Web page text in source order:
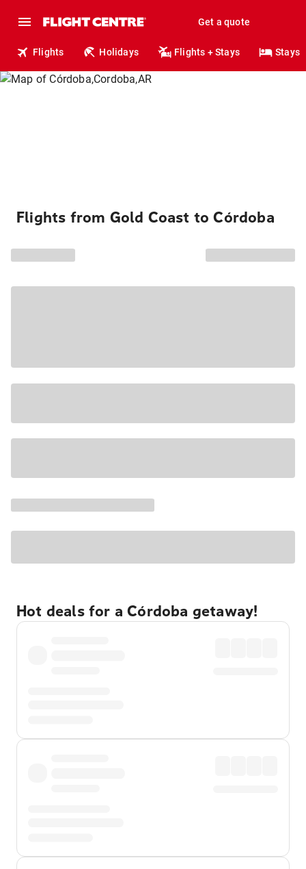
Get a quote
Flights Holidays Flights + Stays Stays
Flights from Gold Coast to Córdoba
Hot deals for a Córdoba getaway!